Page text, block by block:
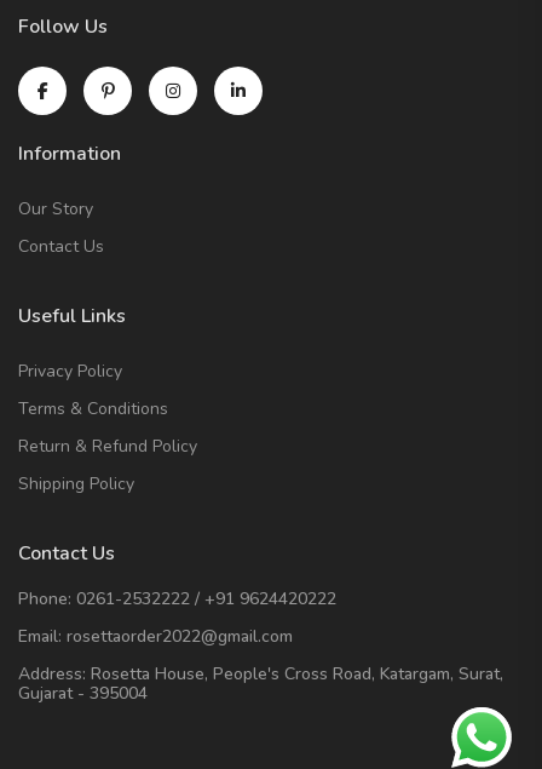
Follow Us
Information
Our Story
Contact Us
Useful Links
Privacy Policy
Terms & Conditions
Return & Refund Policy
Shipping Policy
Contact Us
Phone: 0261-2532222 / +91 9624420222
Email: rosettaorder2022@gmail.com
Address: Rosetta House, People's Cross Road, Katargam, Surat,
Gujarat - 395004